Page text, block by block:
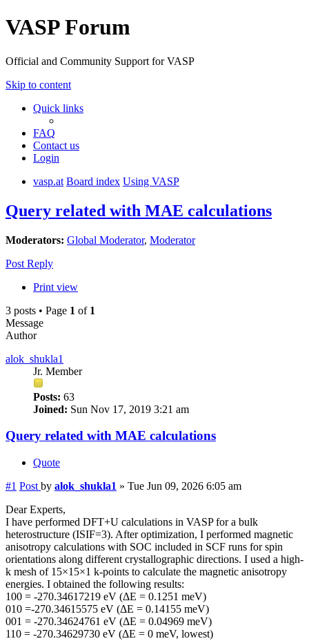
VASP Forum
Official and Community Support for VASP
Skip to content
Quick links
FAQ
Contact us
Login
vasp.at Board index Using VASP
Query related with MAE calculations
Moderators: Global Moderator, Moderator
Post Reply
Print view
3 posts • Page 1 of 1
Message
Author
alok_shukla1
Jr. Member
Posts: 63
Joined: Sun Nov 17, 2019 3:21 am
Query related with MAE calculations
Quote
#1 Post by alok_shukla1 » Tue Jun 09, 2026 6:05 am
Dear Experts,
I have performed DFT+U calculations in VASP for a bulk
heterostructure (ISIF=3). After optimization, I performed magnetic
anisotropy calculations with SOC included in SCF runs for spin
orientations along different crystallographic directions. I used a high-
k mesh of 15×15×1 k-points to calculate the magnetic anisotropy
energies. I obtained the following results:
100 = -270.34617219 eV (ΔE = 0.1251 meV)
010 =-270.34615575 eV (ΔE = 0.14155 meV)
001 = -270.34624761 eV (ΔE = 0.04969 meV)
110 = -270.34629730 eV (ΔE = 0 meV, lowest)